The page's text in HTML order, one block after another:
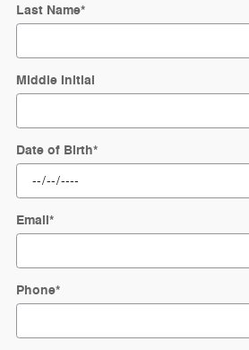
Last Name*
Middle Initial
Date of Birth*
Email*
Phone*